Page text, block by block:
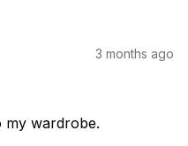
3 months ago
my wardrobe.